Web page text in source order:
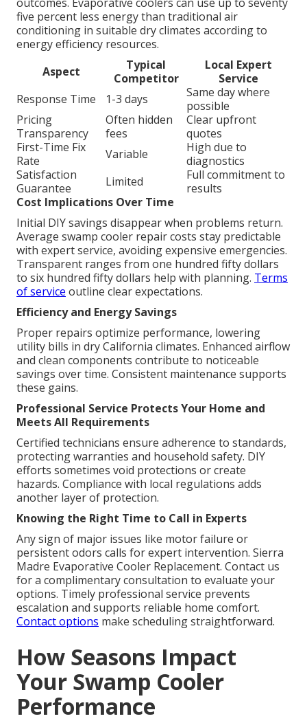
five percent less energy than traditional air
conditioning in suitable dry climates according to
energy efficiency resources.
Aspect
Typical
Competitor
Local Expert
Service
Response Time
1-3 days
Same day where
possible
Pricing
Transparency
Often hidden
fees
Clear upfront
quotes
First-Time Fix
Rate
Variable
High due to
diagnostics
Satisfaction
Guarantee
Limited
Full commitment to
results
Cost Implications Over Time
Initial DIY savings disappear when problems return.
Average swamp cooler repair costs stay predictable
with expert service, avoiding expensive emergencies.
Transparent ranges from one hundred fifty dollars
to six hundred fifty dollars help with planning. Terms
of service outline clear expectations.
Efficiency and Energy Savings
Proper repairs optimize performance, lowering
utility bills in dry California climates. Enhanced airflow
and clean components contribute to noticeable
savings over time. Consistent maintenance supports
these gains.
Professional Service Protects Your Home and
Meets All Requirements
Certified technicians ensure adherence to standards,
protecting warranties and household safety. DIY
efforts sometimes void protections or create
hazards. Compliance with local regulations adds
another layer of protection.
Knowing the Right Time to Call in Experts
Any sign of major issues like motor failure or
persistent odors calls for expert intervention. Sierra
Madre Evaporative Cooler Replacement. Contact us
for a complimentary consultation to evaluate your
options. Timely professional service prevents
escalation and supports reliable home comfort.
Contact options make scheduling straightforward.
How Seasons Impact
Your Swamp Cooler
Performance